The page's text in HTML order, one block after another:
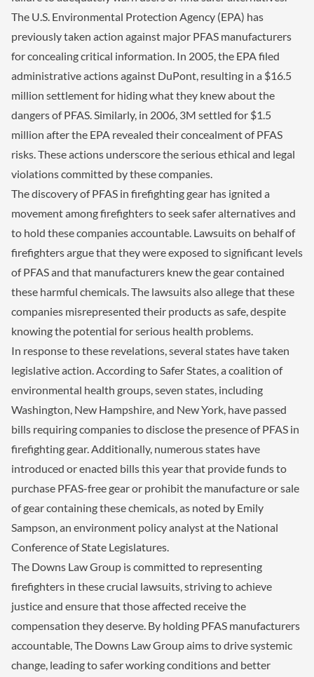
The U.S. Environmental Protection Agency (EPA) has
previously taken action against major PFAS manufacturers
for concealing critical information. In 2005, the EPA filed
administrative actions against DuPont, resulting in a $16.5
million settlement for hiding what they knew about the
dangers of PFAS. Similarly, in 2006, 3M settled for $1.5
million after the EPA revealed their concealment of PFAS
risks. These actions underscore the serious ethical and legal
violations committed by these companies.
The discovery of PFAS in firefighting gear has ignited a
movement among firefighters to seek safer alternatives and
to hold these companies accountable. Lawsuits on behalf of
firefighters argue that they were exposed to significant levels
of PFAS and that manufacturers knew the gear contained
these harmful chemicals. The lawsuits also allege that these
companies misrepresented their products as safe, despite
knowing the potential for serious health problems.
In response to these revelations, several states have taken
legislative action. According to Safer States, a coalition of
environmental health groups, seven states, including
Washington, New Hampshire, and New York, have passed
bills requiring companies to disclose the presence of PFAS in
firefighting gear. Additionally, numerous states have
introduced or enacted bills this year that provide funds to
purchase PFAS-free gear or prohibit the manufacture or sale
of gear containing these chemicals, as noted by Emily
Sampson, an environment policy analyst at the National
Conference of State Legislatures.
The Downs Law Group is committed to representing
firefighters in these crucial lawsuits, striving to achieve
justice and ensure that those affected receive the
compensation they deserve. By holding PFAS manufacturers
accountable, The Downs Law Group aims to drive systemic
change, leading to safer working conditions and better